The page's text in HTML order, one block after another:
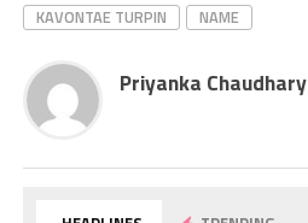
KAVONTAE TURPIN
NAME
Priyanka Chaudhary